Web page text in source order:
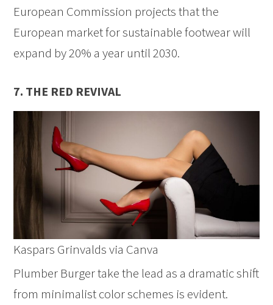
European Commission projects that the
European market for sustainable footwear will
expand by 20% a year until 2030.
7. THE RED REVIVAL
Kaspars Grinvalds via Canva
Plumber Burger take the lead as a dramatic shift
from minimalist color schemes is evident.